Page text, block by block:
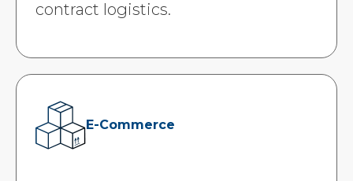
contract logistics.
E-Commerce